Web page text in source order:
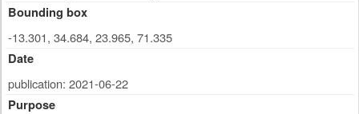
Bounding box
-13.301, 34.684, 23.965, 71.335
Date
publication: 2021-06-22
Purpose